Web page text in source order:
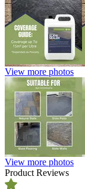
View more photos
View more photos
Product Reviews